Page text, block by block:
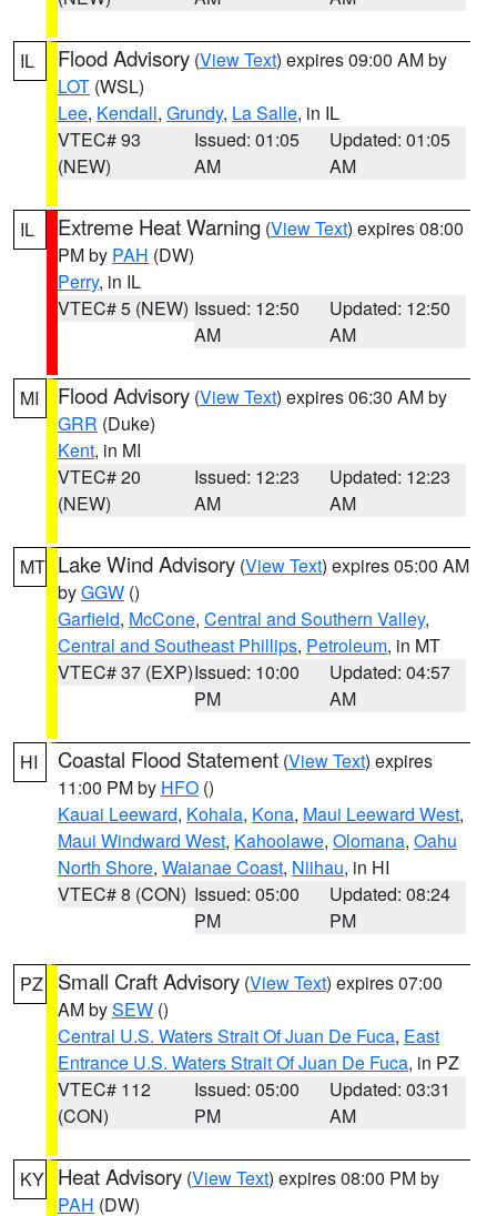
IL Flood Advisory (View Text) expires 09:00 AM by
LOT (WSL)
Lee, Kendall, Grundy, La Salle, in IL
VTEC# 93
(NEW)
Issued: 01:05
AM
Updated: 01:05
AM
IL Extreme Heat Warning (View Text) expires 08:00
PM by PAH (DW)
Perry, in IL
VTEC# 5 (NEW) Issued: 12:50
AM
Updated: 12:50
AM
MI Flood Advisory (View Text) expires 06:30 AM by
GRR (Duke)
Kent, in MI
VTEC# 20
(NEW)
Issued: 12:23
AM
Updated: 12:23
AM
MT Lake Wind Advisory (View Text) expires 05:00 AM
byGGW ()
Garfield, McCone, Central and Southern Valley,
Central and Southeast Phillips, Petroleum, in MT
VTEC# 37 (EXP)Issued: 10:00
PM
Updated: 04:57
AM
HI Coastal Flood Statement (View Text) expires
11:00 PM by HFO ()
Kauai Leeward, Kohala, Kona, Maui Leeward West,
Maui Windward West, Kahoolawe, Olomana, Oahu
North Shore, Waianae Coast, Niihau, in HI
VTEC# 8 (CON) Issued: 05:00
PM
Updated: 08:24
PM
PZ Small Craft Advisory (View Text) expires 07:00
AM bySEW ()
Central U.S. Waters Strait Of Juan De Fuca, East
Entrance U.S. Waters Strait Of Juan De Fuca, in PZ
VTEC# 112
(CON)
Issued: 05:00
PM
Updated: 03:31
AM
KY Heat Advisory (View Text) expires 08:00 PM by
PAH (DW)